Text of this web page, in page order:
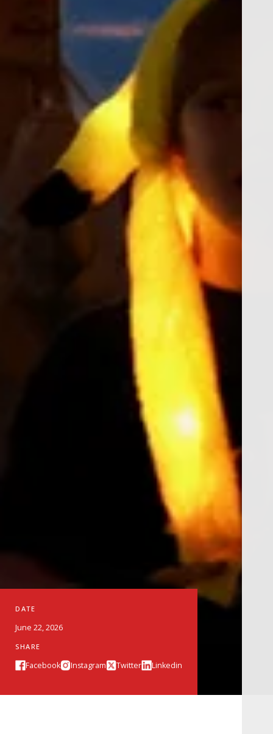
DATE
June 22, 2026
SHARE
Facebook Instagram Twitter Linkedin